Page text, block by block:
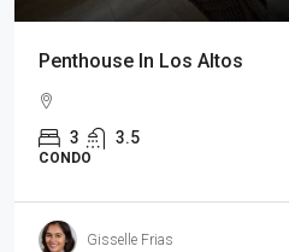
Penthouse In Los Altos
3 3.5
CONDO
Gisselle Frias